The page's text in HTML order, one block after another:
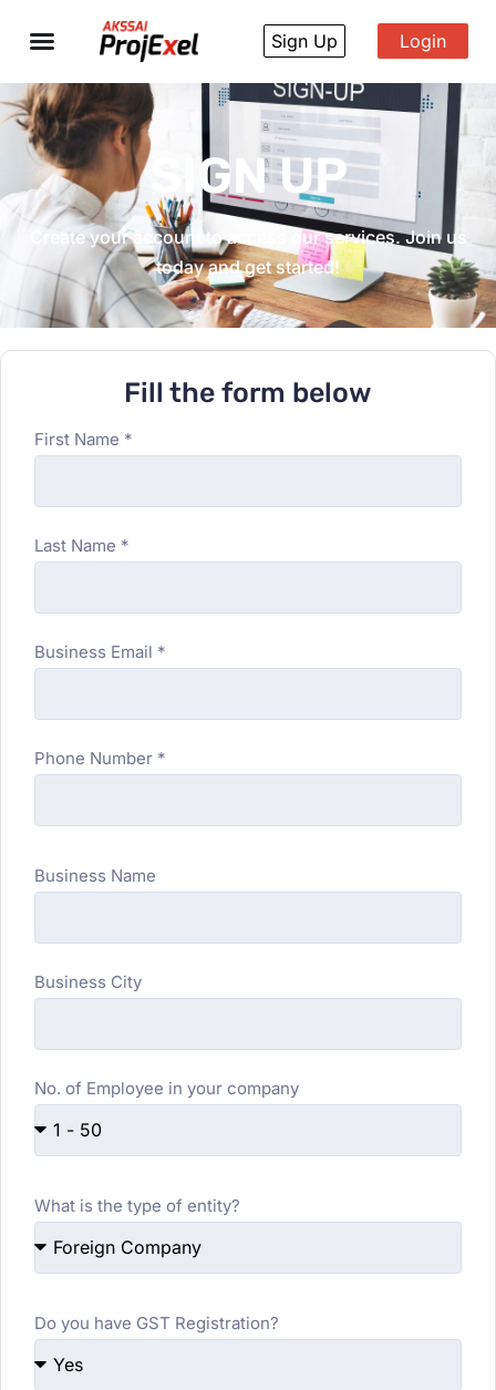
Sign Up Login
SIGN UP
Create your account to access our services. Join us
today and get started!
Fill the form below
First Name *
Last Name *
Business Email *
Phone Number *
Business Name
Business City
No. of Employee in your company
What is the type of entity?
Do you have GST Registration?